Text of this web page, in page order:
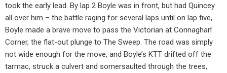
took the early lead. By lap 2 Boyle was in front, but had Quincey
all over him – the battle raging for several laps until on lap five,
Boyle made a brave move to pass the Victorian at Connaghan’
Corner, the flat-out plunge to The Sweep. The road was simply
not wide enough for the move, and Boyle’s KTT drifted off the
tarmac, struck a culvert and somersaulted through the trees,